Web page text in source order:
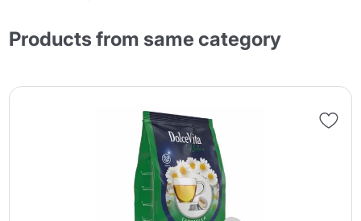
Products from same category